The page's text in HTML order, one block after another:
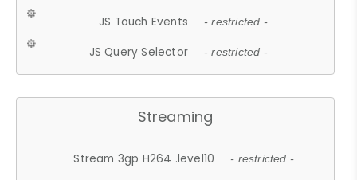
JS Touch Events - restricted -
JS Query Selector - restricted -
Streaming
Stream 3gp H264 .level10 - restricted -